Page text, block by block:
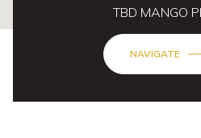
TBD MANGO
NAVIGATE